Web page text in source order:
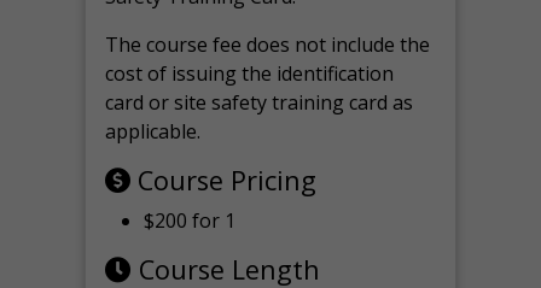
The course fee does not include the
cost of issuing the identification
card or site safety training card as
applicable.
Course Pricing
$200 for 1
Course Length